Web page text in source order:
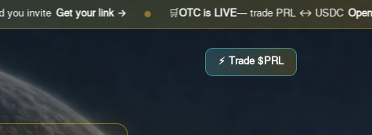
Get your link → ● 🛒 OTC is LIVE— trade PRL ↔ USDC Open the desk
⚡ Trade $PRL